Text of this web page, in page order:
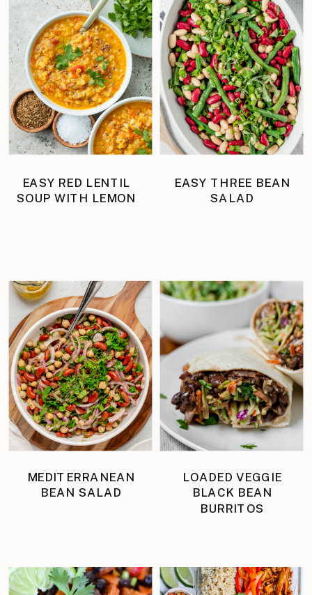
EASY RED LENTIL
SOUP WITH LEMON
EASY THREE BEAN
SALAD
MEDITERRANEAN
BEAN SALAD
LOADED VEGGIE
BLACK BEAN
BURRITOS